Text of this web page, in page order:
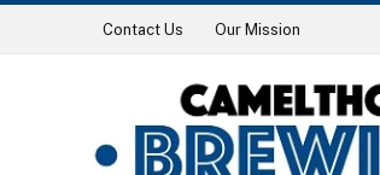
Contact Us Our Mission